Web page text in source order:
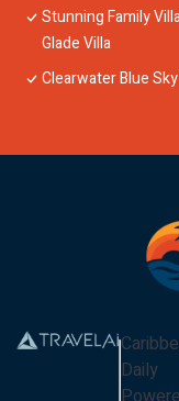
Stunning Family
Glade Villa
Clearwater Blue
Daily